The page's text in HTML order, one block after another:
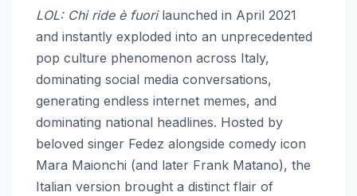
LOL: Chi ride è fuorilaunched in April 2021
and instantly exploded into an unprecedented
pop culture phenomenon across Italy,
dominating social media conversations,
generating endless internet memes, and
dominating national headlines. Hosted by
beloved singer Fedez alongside comedy icon
Mara Maionchi (and later Frank Matano), the
Italian version brought a distinct flair of